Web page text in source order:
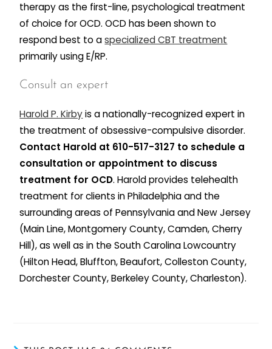
therapy as the first-line, psychological treatment
of choice for OCD. OCD has been shown to
respond best to aspecialized CBT treatment
primarily using E/RP.
Consult an expert
Harold P. Kirbyis a nationally-recognized expert in
the treatment of obsessive-compulsive disorder.
Contact Harold at 610-517-3127 to schedule a
consultation or appointment to discuss
treatment for OCD. Harold provides telehealth
treatment for clients in Philadelphia and the
surrounding areas of Pennsylvania and New Jersey
(Main Line, Montgomery County, Camden, Cherry
Hill), as well as in the South Carolina Lowcountry
(Hilton Head, Bluffton, Beaufort, Colleston County,
Dorchester County, Berkeley County, Charleston).